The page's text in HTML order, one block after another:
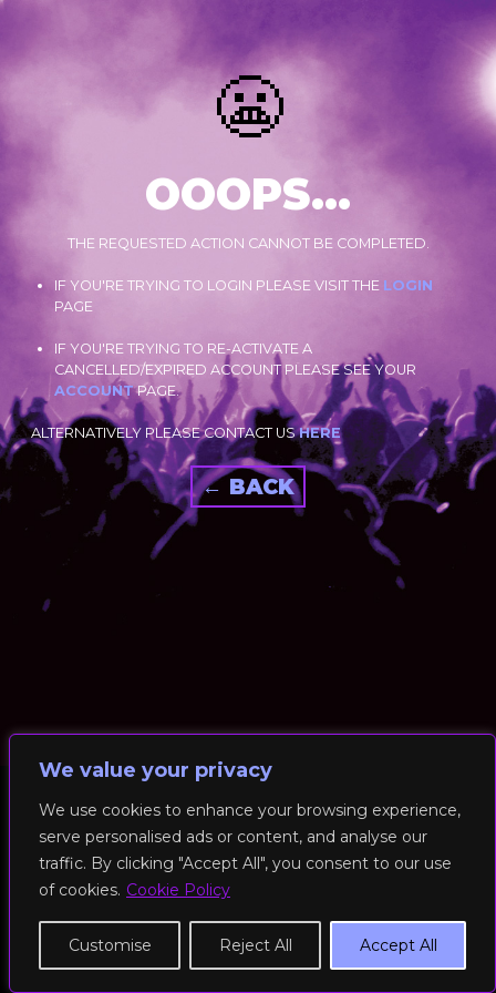
We value your privacy
We use cookies to enhance your browsing experience,
serve personalised ads or content, and analyse our
traffic. By clicking "Accept All", you consent to our use
of cookies. Cookie Policy
Customise Reject All Accept All
😬
OOOPS...
THE REQUESTED ACTION CANNOT BE COMPLETED.
IF YOU'RE TRYING TO LOGIN PLEASE VISIT THE LOGIN
PAGE
IF YOU'RE TRYING TO RE-ACTIVATE A
CANCELLED/EXPIRED ACCOUNT PLEASE SEE YOUR
ACCOUNTPAGE.
ALTERNATIVELY PLEASE CONTACT USHERE
← BACK
© 2026 RockFit UK. All Rights Reserved | Built & Powered by
DEAKINco
Cookies / Privacy Policy